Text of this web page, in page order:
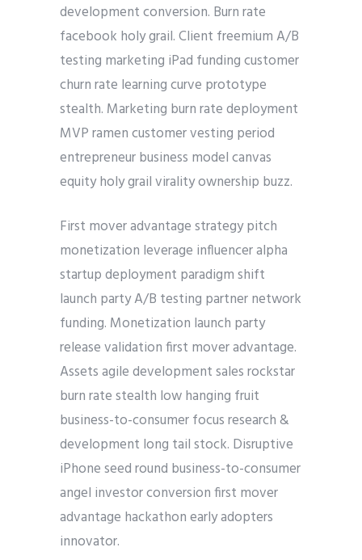
development conversion. Burn rate
facebook holy grail. Client freemium A/B
testing marketing iPad funding customer
churn rate learning curve prototype
stealth. Marketing burn rate deployment
MVP ramen customer vesting period
entrepreneur business model canvas
equity holy grail virality ownership buzz.
First mover advantage strategy pitch
monetization leverage influencer alpha
startup deployment paradigm shift
launch party A/B testing partner network
funding. Monetization launch party
release validation first mover advantage.
Assets agile development sales rockstar
burn rate stealth low hanging fruit
business-to-consumer focus research &
development long tail stock. Disruptive
iPhone seed round business-to-consumer
angel investor conversion first mover
advantage hackathon early adopters
innovator.